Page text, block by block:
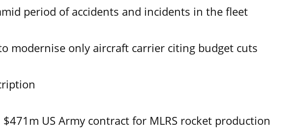
period of accidents and incidents in the fleet
modernise only aircraft carrier citing budget cuts
US Army contract for MLRS rocket production